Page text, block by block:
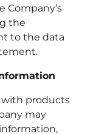
Company’s
the
to the data
products
may